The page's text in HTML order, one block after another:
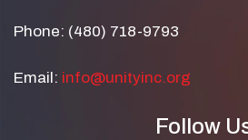
Phone: (480) 718-9793
Email: info@unityinc.org
Follow